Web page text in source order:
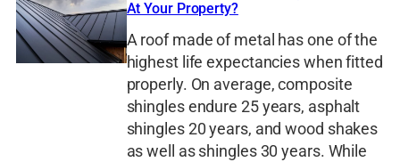
At Your Property?
A roof made of metal has one of the
highest life expectancies when fitted
properly. On average, composite
shingles endure 25 years, asphalt
shingles 20 years, and wood shakes
as well as shingles 30 years. While